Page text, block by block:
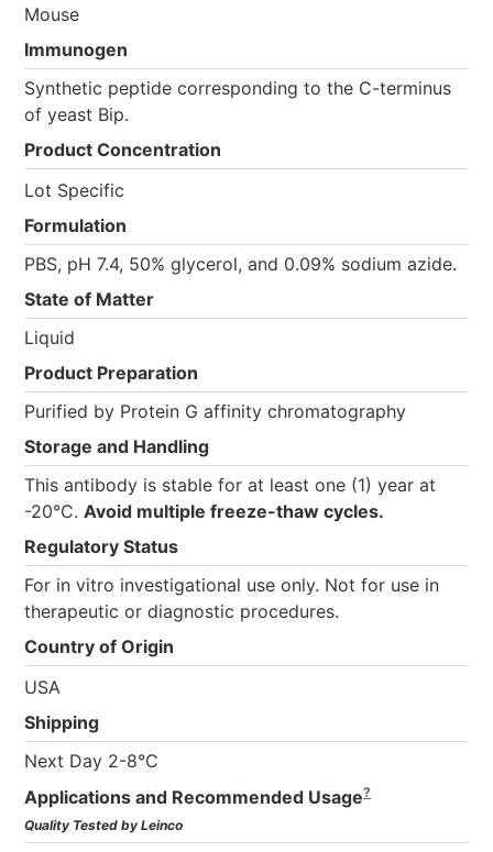
Mouse
Immunogen
Synthetic peptide corresponding to the C-terminus
of yeast Bip.
Product Concentration
Lot Specific
Formulation
PBS, pH 7.4, 50% glycerol, and 0.09% sodium azide.
State of Matter
Liquid
Product Preparation
Purified by Protein G affinity chromatography
Storage and Handling
This antibody is stable for at least one (1) year at
-20°C. Avoid multiple freeze-thaw cycles.
Regulatory Status
For in vitro investigational use only. Not for use in
therapeutic or diagnostic procedures.
Country of Origin
USA
Shipping
Next Day 2-8°C
Applications and Recommended Usage?
Quality Tested by Leinco